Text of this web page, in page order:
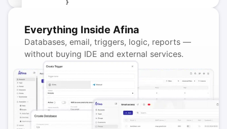
Everything Inside Afina
Databases, email, triggers, logic, reports —
without buying IDE and external services.